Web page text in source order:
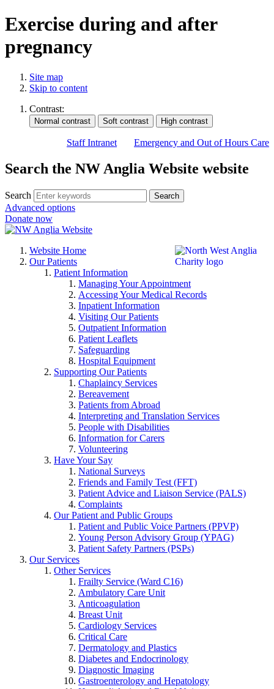
Exercise during and after
pregnancy
Site map
Skip to content
Contrast:
Staff Intranet Emergency and Out of Hours Care
Search the NW Anglia Website website
Search Search
Advanced options
Donate now
Website Home
Our Patients
Patient Information
Managing Your Appointment
Accessing Your Medical Records
Inpatient Information
Visiting Our Patients
Outpatient Information
Patient Leaflets
Safeguarding
Hospital Equipment
Supporting Our Patients
Chaplaincy Services
Bereavement
Patients from Abroad
Interpreting and Translation Services
People with Disabilities
Information for Carers
Volunteering
Have Your Say
National Surveys
Friends and Family Test (FFT)
Patient Advice and Liaison Service (PALS)
Complaints
Our Patient and Public Groups
Patient and Public Voice Partners (PPVP)
Young Person Advisory Group (YPAG)
Patient Safety Partners (PSPs)
Our Services
Other Services
Frailty Service (Ward C16)
Ambulatory Care Unit
Anticoagulation
Breast Unit
Cardiology Services
Critical Care
Dermatology and Plastics
Diabetes and Endocrinology
Diagnostic Imaging
Gastroenterology and Hepatology